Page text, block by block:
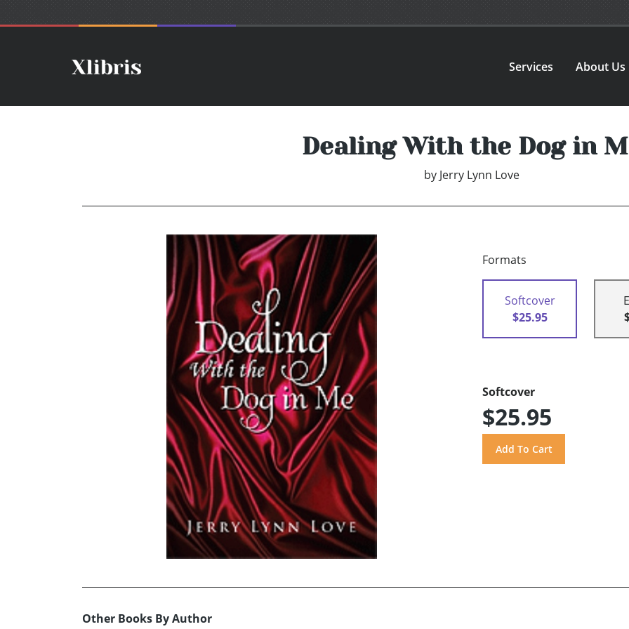
Services About Us
Dealing With the Dog in
by Jerry Lynn Love
Formats
Softcover
$25.95
Softcover
$25.95
Other Books By Author